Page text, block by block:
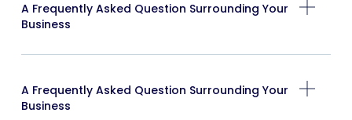
A Frequently Asked Question Surrounding Your
Business
A Frequently Asked Question Surrounding Your
Business